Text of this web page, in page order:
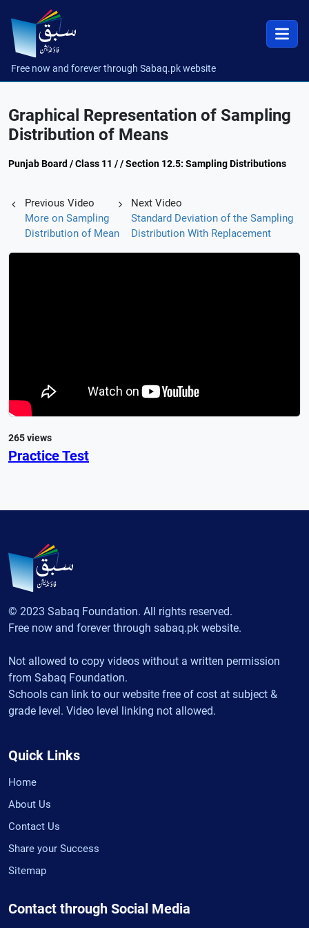
Free now and forever through Sabaq.pk website
Graphical Representation of Sampling
Distribution of Means
Punjab Board / Class 11 / / Section 12.5: Sampling Distributions
Previous Video
More on Sampling
Distribution of Mean
Next Video
Standard Deviation of the Sampling
Distribution With Replacement
265 views
Practice Test
© 2023 Sabaq Foundation. All rights reserved.
Free now and forever through sabaq.pk website.
Not allowed to copy videos without a written permission
from Sabaq Foundation.
Schools can link to our website free of cost at subject &
grade level. Video level linking not allowed.
Quick Links
Home
About Us
Contact Us
Share your Success
Sitemap
Contact through Social Media